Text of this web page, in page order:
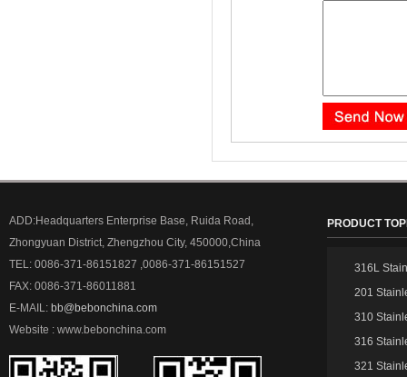
ADD:Headquarters Enterprise Base, Ruida Road,
Zhongyuan District, Zhengzhou City, 450000,China
TEL: 0086-371-86151827 ,0086-371-86151527
FAX: 0086-371-86011881
E-MAIL: bb@bebonchina.com
Website : www.bebonchina.com
PRODUCT
316L
201
310
316
321